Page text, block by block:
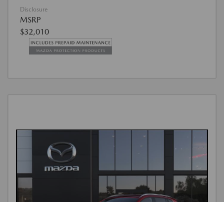
Disclosure
MSRP
$32,010